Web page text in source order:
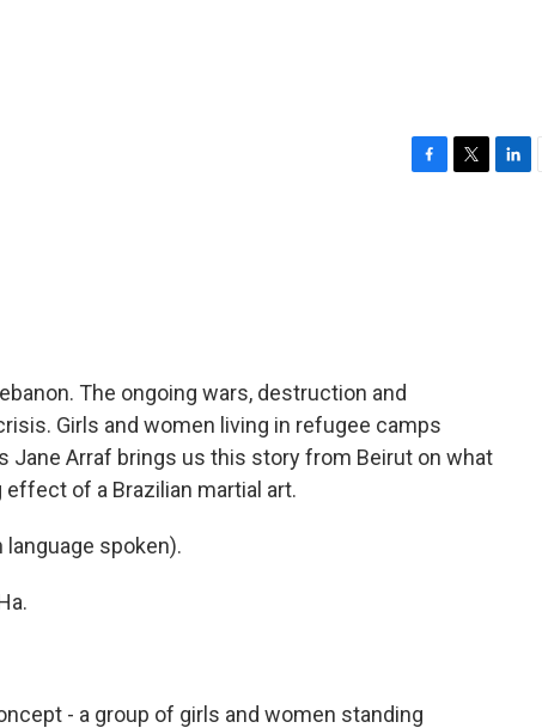
The ongoing wars, destruction and
Girls and women living in refugee camps
Jane Arraf brings us this story from Beirut on what
of a Brazilian martial art.
language spoken).
- a group of girls and women standing